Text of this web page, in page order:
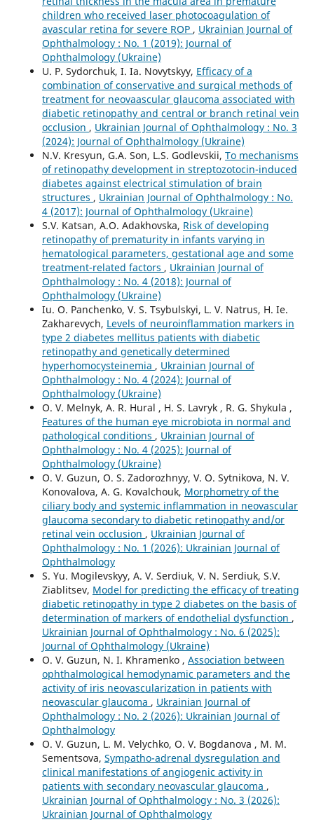
children who received laser photocoagulation of
avascular retina for severe ROP , Ukrainian Journal of
Ophthalmology : No. 1 (2019): Journal of
Ophthalmology (Ukraine)
U. P. Sydorchuk, I. Ia. Novytskyy, Efficacy of a
combination of conservative and surgical methods of
treatment for neovaascular glaucoma associated with
diabetic retinopathy and central or branch retinal vein
occlusion , Ukrainian Journal of Ophthalmology : No. 3
(2024): Journal of Ophthalmology (Ukraine)
N.V. Kresyun, G.A. Son, L.S. Godlevskii, To mechanisms
of retinopathy development in streptozotocin-induced
diabetes against electrical stimulation of brain
structures , Ukrainian Journal of Ophthalmology : No.
4 (2017): Journal of Ophthalmology (Ukraine)
S.V. Katsan, A.O. Adakhovska, Risk of developing
retinopathy of prematurity in infants varying in
hematological parameters, gestational age and some
treatment-related factors , Ukrainian Journal of
Ophthalmology : No. 4 (2018): Journal of
Ophthalmology (Ukraine)
Iu. O. Panchenko, V. S. Tsybulskyi, L. V. Natrus, H. Ie.
Zakharevych, Levels of neuroinflammation markers in
type 2 diabetes mellitus patients with diabetic
retinopathy and genetically determined
hyperhomocysteinemia , Ukrainian Journal of
Ophthalmology : No. 4 (2024): Journal of
Ophthalmology (Ukraine)
O. V. Melnyk, A. R. Hural , H. S. Lavryk , R. G. Shykula ,
Features of the human eye microbiota in normal and
pathological conditions , Ukrainian Journal of
Ophthalmology : No. 4 (2025): Journal of
Ophthalmology (Ukraine)
O. V. Guzun, O. S. Zadorozhnyy, V. O. Sytnikova, N. V.
Konovalova, A. G. Kovalchouk, Morphometry of the
ciliary body and systemic inflammation in neovascular
glaucoma secondary to diabetic retinopathy and/or
retinal vein occlusion , Ukrainian Journal of
Ophthalmology : No. 1 (2026): Ukrainian Journal of
Ophthalmology
S. Yu. Mogilevskyy, A. V. Serdiuk, V. N. Serdiuk, S.V.
Ziablitsev, Model for predicting the efficacy of treating
diabetic retinopathy in type 2 diabetes on the basis of
determination of markers of endothelial dysfunction ,
Ukrainian Journal of Ophthalmology : No. 6 (2025):
Journal of Ophthalmology (Ukraine)
O. V. Guzun, N. I. Khramenko , Association between
ophthalmological hemodynamic parameters and the
activity of iris neovascularization in patients with
neovascular glaucoma , Ukrainian Journal of
Ophthalmology : No. 2 (2026): Ukrainian Journal of
Ophthalmology
O. V. Guzun, L. M. Velychko, O. V. Bogdanova , M. М.
Sementsova, Sympatho-adrenal dysregulation and
clinical manifestations of angiogenic activity in
patients with secondary neovascular glaucoma ,
Ukrainian Journal of Ophthalmology : No. 3 (2026):
Ukrainian Journal of Ophthalmology